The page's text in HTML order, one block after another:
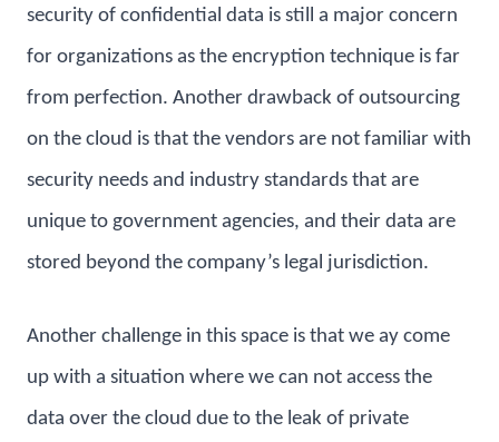
security of confidential data is still a major concern
for organizations as the encryption technique is far
from perfection. Another drawback of outsourcing
on the cloud is that the vendors are not familiar with
security needs and industry standards that are
unique to government agencies, and their data are
stored beyond the company’s legal jurisdiction.
Another challenge in this space is that we ay come
up with a situation where we can not access the
data over the cloud due to the leak of private